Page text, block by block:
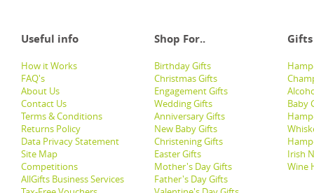
Useful info Shop For.. Gifts
How it Works
FAQ's
About Us
Contact Us
Terms & Conditions
Returns Policy
Data Privacy Statement
Site Map
Competitions
AllGifts Business Services
Birthday Gifts
Christmas Gifts
Engagement Gifts
Wedding Gifts
Anniversary Gifts
New Baby Gifts
Christening Gifts
Easter Gifts
Mother's Day Gifts
Father's Day Gifts
Baby
Irish
Wine